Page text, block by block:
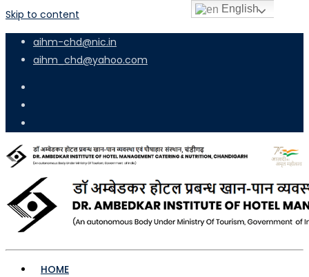
Skip to content
aihm-chd@nic.in
aihm_chd@yahoo.com
HOME
English